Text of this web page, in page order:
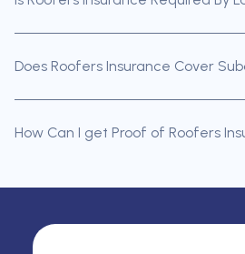
Does Roofers Insurance Cover
How Can I get Proof of Roofers